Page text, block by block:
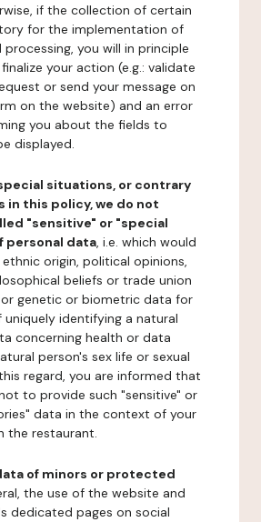
if the collection of certain
for the implementation of
you will in principle
your action (e.g.: validate
or send your message on
on the website) and an error
you about the fields to
displayed.
situations, or contrary
in this policy, we do not
"sensitive" or "special
personal data, i.e. which would
origin, political opinions,
beliefs or trade union
genetic or biometric data for
identifying a natural
concerning health or data
person's sex life or sexual
regard, you are informed that
to provide such "sensitive" or
data in the context of your
the restaurant.
of minors or protected
the use of the website and
dedicated pages on social